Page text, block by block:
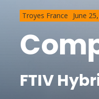
Troyes France June
FTIV